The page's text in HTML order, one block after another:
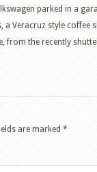
parked in a
Veracruz style coffee
from the recently
are marked *